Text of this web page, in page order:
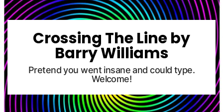
S
p
o
o
Crossing The Line by
Barry Williams
Pretend you went insane and could type.
Welcome!